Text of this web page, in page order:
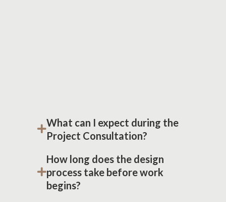
What can I expect during the
Project Consultation?
How long does the design
process take before work
begins?